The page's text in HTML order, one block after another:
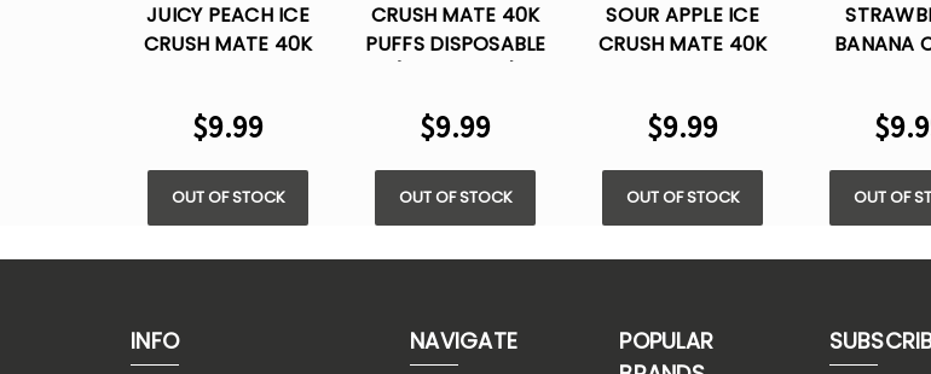
JUICY PEACH ICE
CRUSH MATE 40K
$9.99
OUT OF STOCK
CRUSH MATE 40K
PUFFS DISPOSABLE
$9.99
OUT OF STOCK
SOUR APPLE ICE
CRUSH MATE 40K
POD)
$9.99
OUT OF STOCK
BANANA
OUT OF
INFO NAVIGATE
POPULAR